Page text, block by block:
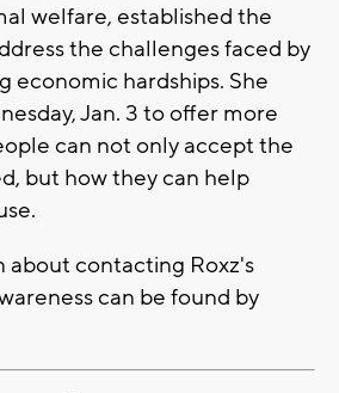
welfare, established the
the challenges faced by
economic hardships. She
Jan. 3 to offer more
can not only accept the
but how they can help
about contacting Roxz's
can be found by